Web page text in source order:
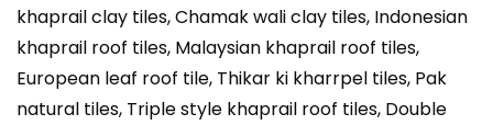
khaprail clay tiles, Chamak wali clay tiles, Indonesian
khaprail roof tiles, Malaysian khaprail roof tiles,
European leaf roof tile, Thikar ki kharrpel tiles, Pak
natural tiles, Triple style khaprail roof tiles, Double